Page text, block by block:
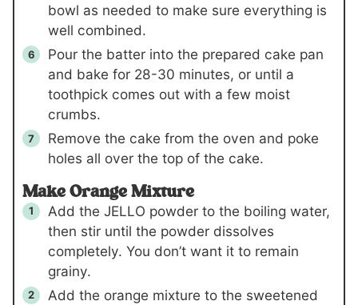
bowl as needed to make sure everything is
well combined.
Pour the batter into the prepared cake pan
and bake for 28-30 minutes, or until a
toothpick comes out with a few moist
crumbs.
Remove the cake from the oven and poke
holes all over the top of the cake.
Make Orange Mixture
Add the JELLO powder to the boiling water,
then stir until the powder dissolves
completely. You don’t want it to remain
grainy.
Add the orange mixture to the sweetened